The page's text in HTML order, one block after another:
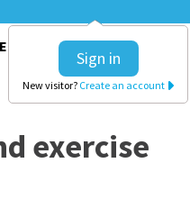
Sign in
New visitor? Create an account
SERIES CLINICS
exercise